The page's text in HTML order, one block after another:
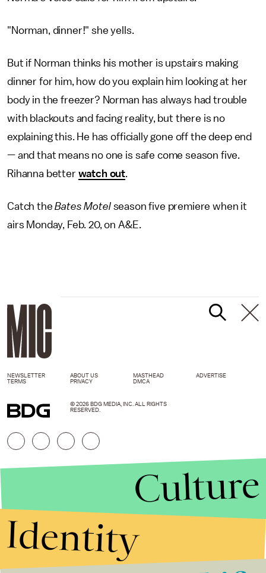
"Norman, dinner!" she yells.
But if Norman thinks his mother is upstairs making
dinner for him, how do you explain him looking at her
body in the freezer? Norman has always had trouble
with blackouts and facing reality, but there is no
explaining this. He has officially gone off the deep end
— and that means no one is safe come season five.
Rihanna better watch out
Catch theBates Motel season five premiere when it
airs Monday, Feb. 20, on A&E.
NEWSLETTER ABOUT US MASTHEAD
ADVERTISE
TERMS
PRIVACY DMCA
© 2026 BDG MEDIA, INC. ALL RIGHTS
RESERVED.
Culture
Identity